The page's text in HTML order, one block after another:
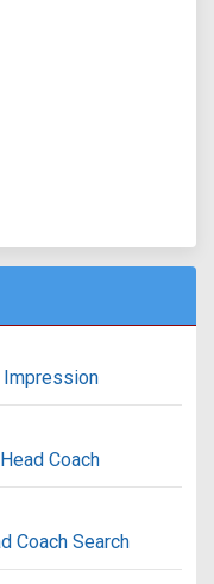
Impression
Coach
Coach Search